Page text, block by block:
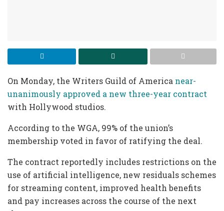
On Monday, the Writers Guild of America near-
unanimously approved a new three-year contract
with Hollywood studios.
According to the WGA, 99% of the union’s
membership voted in favor of ratifying the deal.
The contract reportedly includes restrictions on the
use of artificial intelligence, new residuals schemes
for streaming content, improved health benefits
and pay increases across the course of the next